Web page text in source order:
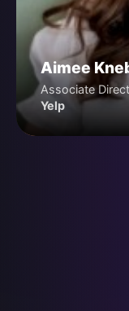
Aimee
Associate
Yelp